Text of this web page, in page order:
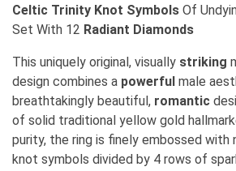
Celtic Trinity Knot Symbols Of
Set With 12 Radiant Diamonds
This uniquely original, visually striking
design combines a powerful male
breathtakingly beautiful, romantic
of solid traditional yellow gold
purity, the ring is finely embossed with
knot symbols divided by 4 rows of